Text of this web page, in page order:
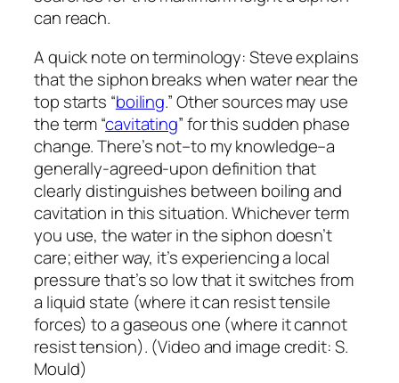
can reach.
A quick note on terminology: Steve explains
that the siphon breaks when water near the
top starts “boiling.” Other sources may use
the term “cavitating” for this sudden phase
change. There’s not–to my knowledge–a
generally-agreed-upon definition that
clearly distinguishes between boiling and
cavitation in this situation. Whichever term
you use, the water in the siphon doesn’t
care; either way, it’s experiencing a local
pressure that’s so low that it switches from
a liquid state (where it can resist tensile
forces) to a gaseous one (where it cannot
resist tension). (Video and image credit: S.
Mould)